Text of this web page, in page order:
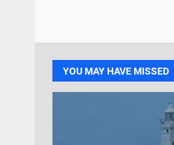
YOU MAY HAVE MISSED